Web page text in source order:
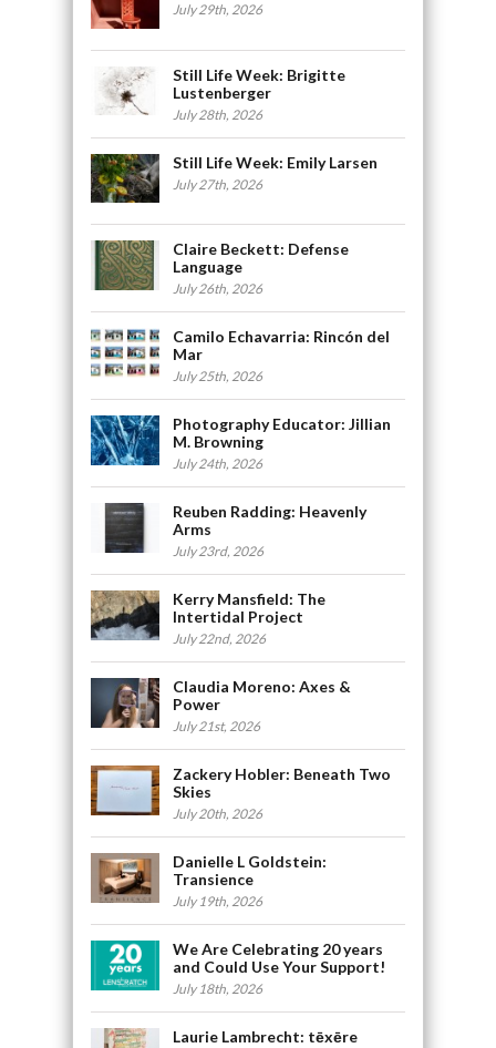
July 29th, 2026
Still Life Week: Brigitte
Lustenberger
July 28th, 2026
Still Life Week: Emily Larsen
July 27th, 2026
Claire Beckett: Defense
Language
July 26th, 2026
Camilo Echavarria: Rincón del
Mar
July 25th, 2026
Photography Educator: Jillian
M. Browning
July 24th, 2026
Reuben Radding: Heavenly
Arms
July 23rd, 2026
Kerry Mansfield: The
Intertidal Project
July 22nd, 2026
Claudia Moreno: Axes &
Power
July 21st, 2026
Zackery Hobler: Beneath Two
Skies
July 20th, 2026
Danielle L Goldstein:
Transience
July 19th, 2026
We Are Celebrating 20 years
and Could Use Your Support!
July 18th, 2026
Laurie Lambrecht: tēxēre